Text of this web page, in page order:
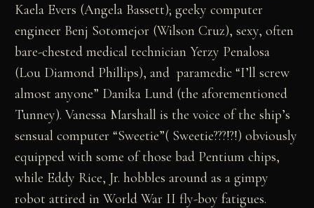
Kaela Evers (Angela Bassett); geeky computer
engineer Benj Sotomejor (Wilson Cruz), sexy, often
bare-chested medical technician Yerzy Penalosa
(Lou Diamond Phillips), and paramedic “I’ll screw
almost anyone” Danika Lund (the aforementioned
Tunney). Vanessa Marshall is the voice of the ship’s
sensual computer “Sweetie”( Sweetie???!?!) obviously
equipped with some of those bad Pentium chips,
while Eddy Rice, Jr. hobbles around as a gimpy
robot attired in World War II fly-boy fatigues.